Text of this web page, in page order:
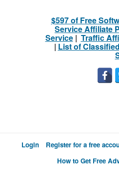
$597 of Free
Service Affiliate
Service| Traffic
| List of
Login Register for a free
How to Get Free